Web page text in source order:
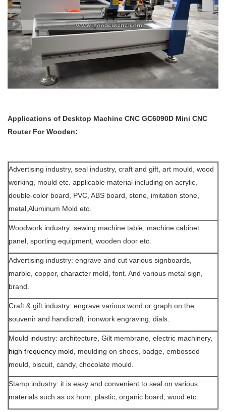
Applications of Desktop Machine CNC GC6090D Mini CNC
Router For Wooden:
Advertising industry, seal industry, craft and gift, art mould, wood
working, mould etc. applicable material including on acrylic,
double-color board, PVC, ABS board, stone, imitation stone,
metal,Aluminum Mold etc.
Woodwork industry: sewing machine table, machine cabinet
panel, sporting equipment, wooden door etc.
Advertising industry: engrave and cut various signboards,
marble, copper, character mold, font. And various metal sign,
brand.
Craft & gift industry: engrave various word or graph on the
souvenir and handicraft, ironwork engraving, dials.
Mould industry: architecture, Gilt membrane, electric machinery,
high frequency mold, moulding on shoes, badge, embossed
mould, biscuit, candy, chocolate mould.
Stamp industry: it is easy and convenient to seal on various
materials such as ox horn, plastic, organic board, wood etc.